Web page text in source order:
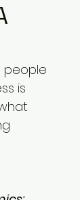
people
is